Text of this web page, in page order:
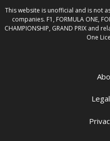
This website is unofficial and is not
companies. F1, FORMULA ONE,
CHAMPIONSHIP, GRAND PRIX and
One